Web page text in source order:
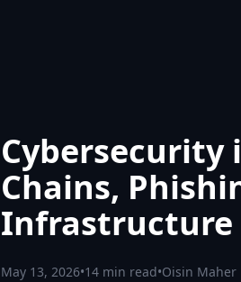
Cybersecurity
Chains,
Infrastructure
May 13, 2026•14 min read•Oisin Maher